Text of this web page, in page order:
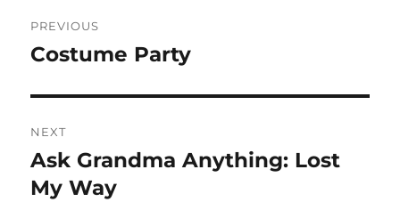
navigation
PREVIOUS
Previous
Costume Party
NEXT
Next
post:
Ask Grandma Anything: Lost
My Way